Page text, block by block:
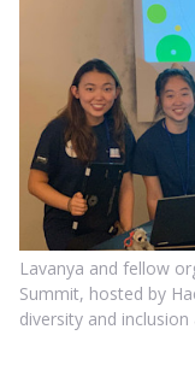
Lavanya and fellow
Summit, hosted by
diversity and